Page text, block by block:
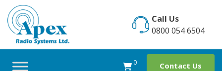
Skip
content
Call Us
0800 054 6504
0 Contact Us